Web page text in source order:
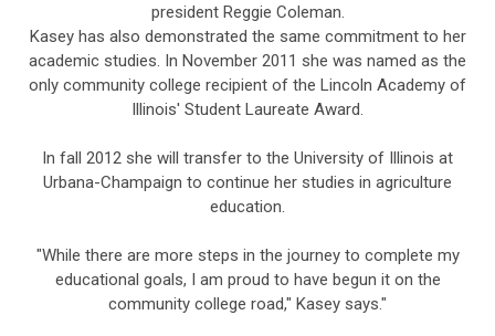
president Reggie Coleman.
Kasey has also demonstrated the same commitment to her
academic studies. In November 2011 she was named as the
only community college recipient of the Lincoln Academy of
Illinois' Student Laureate Award.
In fall 2012 she will transfer to the University of Illinois at
Urbana-Champaign to continue her studies in agriculture
education.
"While there are more steps in the journey to complete my
educational goals, I am proud to have begun it on the
community college road," Kasey says."